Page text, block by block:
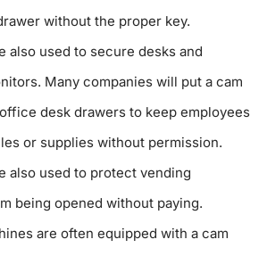
without the proper key.
also used to secure desks and
Many companies will put a cam
desk drawers to keep employees
or supplies without permission.
also used to protect vending
being opened without paying.
are often equipped with a cam